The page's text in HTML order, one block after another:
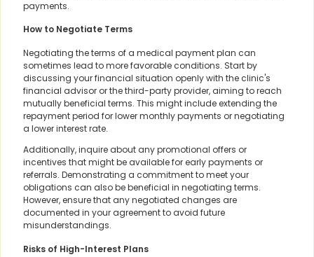
payments.
How to Negotiate Terms
Negotiating the terms of a medical payment plan can
sometimes lead to more favorable conditions. Start by
discussing your financial situation openly with the clinic's
financial advisor or the third-party provider, aiming to reach
mutually beneficial terms. This might include extending the
repayment period for lower monthly payments or negotiating
a lower interest rate.
Additionally, inquire about any promotional offers or
incentives that might be available for early payments or
referrals. Demonstrating a commitment to meet your
obligations can also be beneficial in negotiating terms.
However, ensure that any negotiated changes are
documented in your agreement to avoid future
misunderstandings.
Risks of High-Interest Plans